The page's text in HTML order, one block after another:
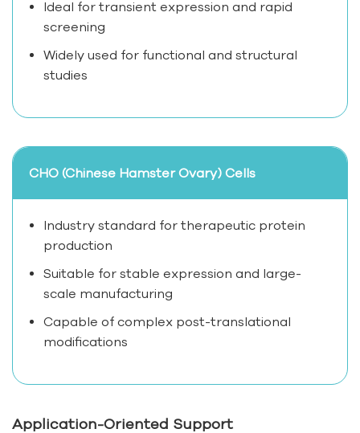
Ideal for transient expression and rapid
screening
Widely used for functional and structural
studies
CHO (Chinese Hamster Ovary) Cells
Industry standard for therapeutic protein
production
Suitable for stable expression and large-
scale manufacturing
Capable of complex post-translational
modifications
Application-Oriented Support